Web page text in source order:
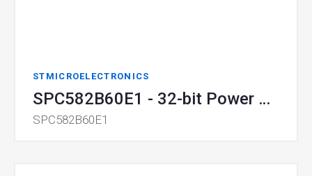
STMICROELECTRONICS
SPC582B60E1 - 32-bit Power Architecture MCU for Automotive General Purpose Applications - Chorus family
SPC582B60E1